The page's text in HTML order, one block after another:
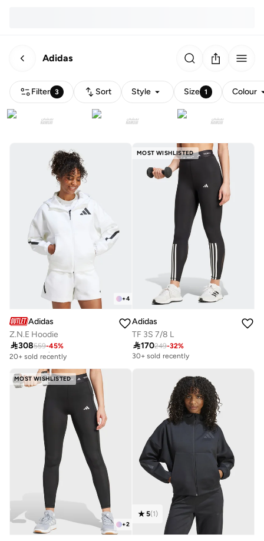
Adidas
Filter 3 Sort Style Size 1 Colour
+4
Adidas
Z.N.E Hoodie
308559-45%
Free delivery
20+ sold recently
20+ sold recently
MOST WISHLISTED
Adidas
TF 3S 7/8 L
170249-32%
30+ sold recently
MOST WISHLISTED
+2
5(1)